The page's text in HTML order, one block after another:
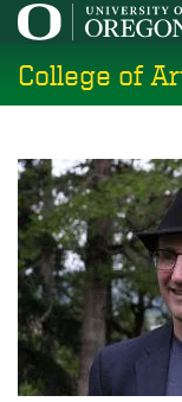
Skip
main
content
College of